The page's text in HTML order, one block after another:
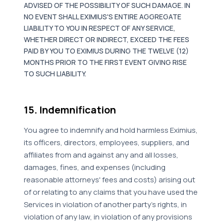
ADVISED OF THE POSSIBILITY OF SUCH DAMAGE. IN
NO EVENT SHALL EXIMIUS'S ENTIRE AGGREGATE
LIABILITY TO YOU IN RESPECT OF ANY SERVICE,
WHETHER DIRECT OR INDIRECT, EXCEED THE FEES
PAID BY YOU TO EXIMIUS DURING THE TWELVE (12)
MONTHS PRIOR TO THE FIRST EVENT GIVING RISE
TO SUCH LIABILITY.
15. Indemnification
You agree to indemnify and hold harmless Eximius,
its officers, directors, employees, suppliers, and
affiliates from and against any and all losses,
damages, fines, and expenses (including
reasonable attorneys' fees and costs) arising out
of or relating to any claims that you have used the
Services in violation of another party's rights, in
violation of any law, in violation of any provisions